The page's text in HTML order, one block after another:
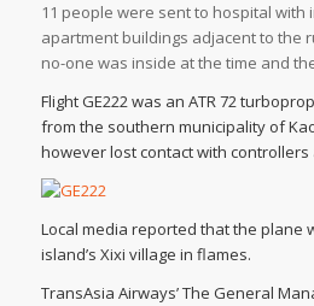
11 people were sent to hospital
apartment buildings adjacent to the
no-one was inside at the time and
Flight GE222 was an ATR 72
from the southern municipality of
however lost contact with controllers
Local media reported that the plane
island’s Xixi village in flames.
TransAsia Airways’ The General